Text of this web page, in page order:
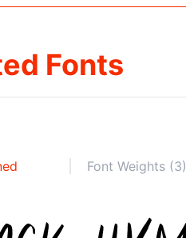
Fonts
Font Weights (3)